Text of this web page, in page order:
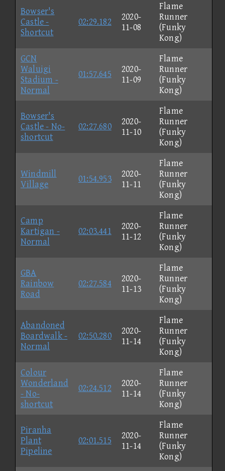
Bowser's
Castle -
Shortcut
02:29.182
2020-
11-08
Flame
Runner
(Funky
Kong)
GCN
Waluigi
Stadium -
Normal
01:57.645
2020-
11-09
Flame
Runner
(Funky
Kong)
Bowser's
Castle - No-
shortcut
02:27.680
2020-
11-10
Flame
Runner
(Funky
Kong)
Windmill
Village
01:54.953
2020-
11-11
Flame
Runner
(Funky
Kong)
Camp
Kartigan -
Normal
02:03.441
2020-
11-12
Flame
Runner
(Funky
Kong)
GBA
Rainbow
Road
02:27.584
2020-
11-13
Flame
Runner
(Funky
Kong)
Abandoned
Boardwalk -
Normal
02:50.280
2020-
11-14
Flame
Runner
(Funky
Kong)
Colour
Wonderland
- No-
shortcut
02:24.512
2020-
11-14
Flame
Runner
(Funky
Kong)
Piranha
Plant
Pipeline
02:01.515
2020-
11-14
Flame
Runner
(Funky
Kong)